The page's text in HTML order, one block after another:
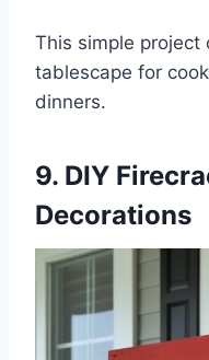
This simple project
tablescape for
dinners.
9. DIY
Decorations